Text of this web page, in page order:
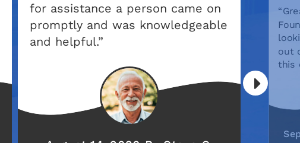
for assistance a person came on
promptly and was knowledgeable
and helpful.”
out
this